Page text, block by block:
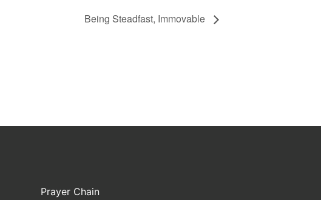
Being Steadfast, Immovable
Prayer Chain